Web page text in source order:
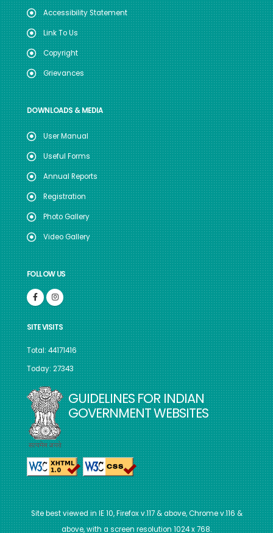
Accessibility Statement
Link To Us
Copyright
Grievances
DOWNLOADS & MEDIA
User Manual
Useful Forms
Annual Reports
Registration
Photo Gallery
Video Gallery
FOLLOW US
SITE VISITS
Total: 44171416
Today: 27343
GUIDELINES FOR INDIAN
GOVERNMENT WEBSITES
Site best viewed in IE 10, Firefox v.117 & above, Chrome v.116 &
above, with a screen resolution 1024 x 768.